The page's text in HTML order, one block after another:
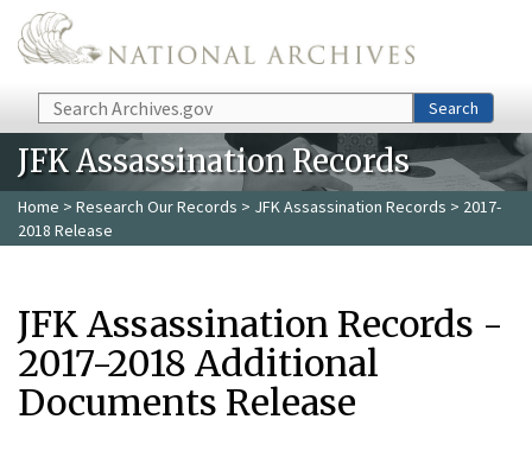
Skip to main content
Search Search
JFK Assassination Records
Home > Research Our Records > JFK Assassination Records > 2017-
2018 Release
JFK Assassination Records -
2017-2018 Additional
Documents Release